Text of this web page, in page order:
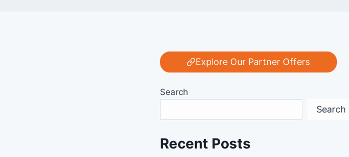
Explore Our Partner Offers
Search
Search
Recent Posts